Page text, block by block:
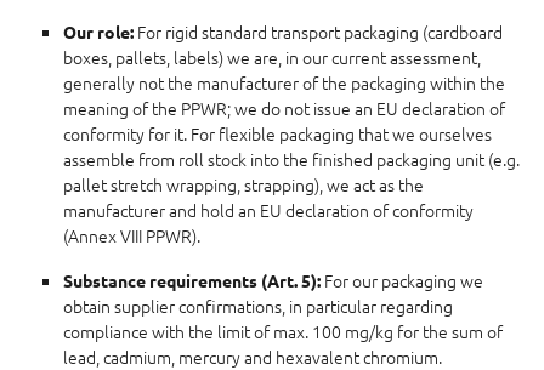
Our role: For rigid standard transport packaging (cardboard
boxes, pallets, labels) we are, in our current assessment,
generally not the manufacturer of the packaging within the
meaning of the PPWR; we do not issue an EU declaration of
conformity for it. For flexible packaging that we ourselves
assemble from roll stock into the finished packaging unit (e.g.
pallet stretch wrapping, strapping), we act as the
manufacturer and hold an EU declaration of conformity
(Annex VIII PPWR).
Substance requirements (Art. 5): For our packaging we
obtain supplier confirmations, in particular regarding
compliance with the limit of max. 100 mg/kg for the sum of
lead, cadmium, mercury and hexavalent chromium.